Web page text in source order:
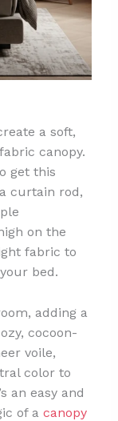
a soft,
canopy.
get this
curtain rod,
on the
fabric to
bed.
adding a
cocoon-
voile,
color to
an easy and
of a canopy